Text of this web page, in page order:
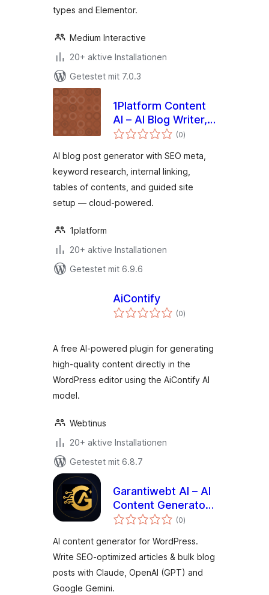
types and Elementor.
Medium Interactive
20+ aktive Installationen
Getestet mit 7.0.3
1Platform Content
AI – AI Blog Writer,
SEO & Internal
WordPress
(0Bewertungen
gesamt
)
AI blog post generator with SEO meta,
keyword research, internal linking,
tables of contents, and guided site
setup — cloud-powered.
1platform
20+ aktive Installationen
Getestet mit 6.9.6
AiContify
(0Bewertungen
gesamt
)
A free AI-powered plugin for generating
high-quality content directly in the
WordPress editor using the AiContify AI
model.
Webtinus
20+ aktive Installationen
Getestet mit 6.8.7
Garantiwebt AI – AI
Content Generator
(Claude, OpenAI &
(0Bewertungen
gesamt
)
AI content generator for WordPress.
Write SEO-optimized articles & bulk blog
posts with Claude, OpenAI (GPT) and
Google Gemini.